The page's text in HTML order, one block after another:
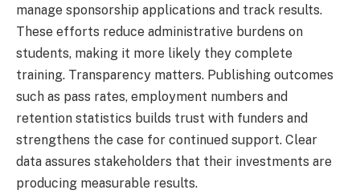
manage sponsorship applications and track results.
These efforts reduce administrative burdens on
students, making it more likely they complete
training. Transparency matters. Publishing outcomes
such as pass rates, employment numbers and
retention statistics builds trust with funders and
strengthens the case for continued support. Clear
data assures stakeholders that their investments are
producing measurable results.